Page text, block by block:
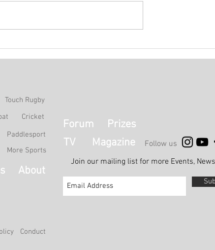
Touch Rugby
Cricket
Paddlesport
More Sports
About
Conduct
Forum
Prizes
TV
Magazine
Follow us
Join our mailing list for more Events,